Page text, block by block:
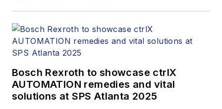
Bosch Rexroth to showcase ctrlX
AUTOMATION remedies and vital
solutions at SPS Atlanta 2025